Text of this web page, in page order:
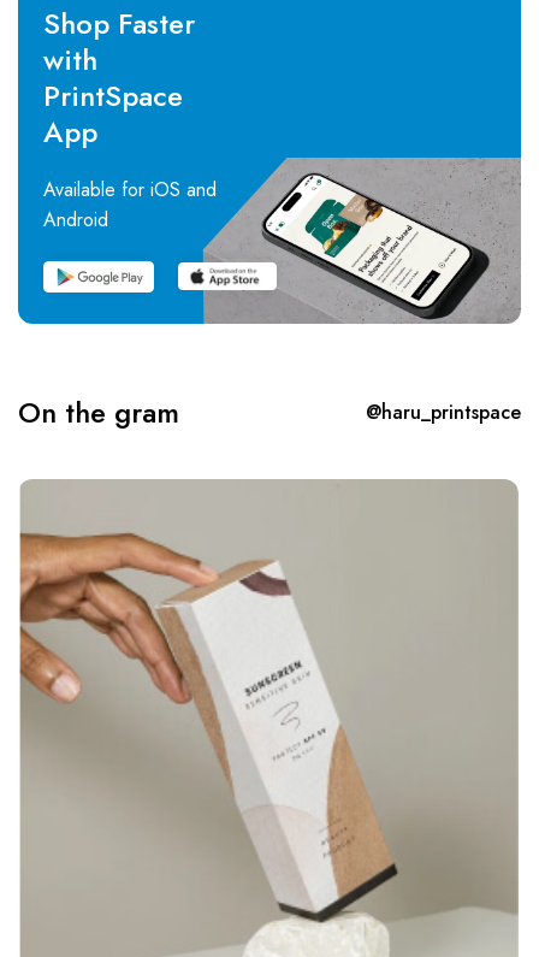
Shop Faster
with
PrintSpace
App
Available for iOS and
Android
On the gram @haru_printspace